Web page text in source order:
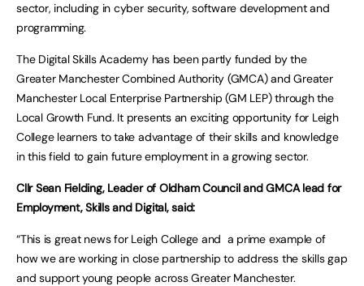
sector, including in cyber security, software development and
programming.
The Digital Skills Academy has been partly funded by the
Greater Manchester Combined Authority (GMCA) and Greater
Manchester Local Enterprise Partnership (GM LEP) through the
Local Growth Fund. It presents an exciting opportunity for Leigh
College learners to take advantage of their skills and knowledge
in this field to gain future employment in a growing sector.
Cllr Sean Fielding, Leader of Oldham Council and GMCA lead for
Employment, Skills and Digital, said:
“This is great news for Leigh College and a prime example of
how we are working in close partnership to address the skills gap
and support young people across Greater Manchester.